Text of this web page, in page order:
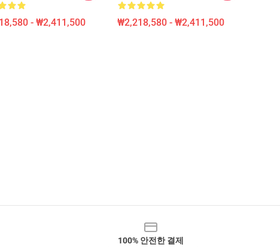
- ₩2,411,500 ₩2,218,580 - ₩2,411,500
100% 안전한 결제